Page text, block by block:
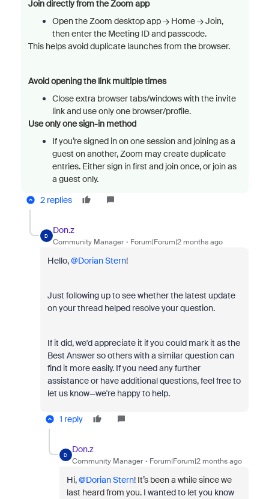
Join directly from the Zoom app
Open the Zoom desktop app → Home → Join,
then enter the Meeting ID and passcode.
This helps avoid duplicate launches from the browser.
Avoid opening the link multiple times
Close extra browser tabs/windows with the invite
link and use only one browser/profile.
Use only one sign-in method
If you’re signed in on one session and joining as a
guest on another, Zoom may create duplicate
entries. Either sign in first and join once, or join as
a guest only.
2 replies
D
Don.z
Community Manager Forum|Forum|2 months ago
Hello, ​@Dorian Stern!
Just following up to see whether the latest update
on your thread helped resolve your question.
If it did, we'd appreciate it if you could mark it as the
Best Answer so others with a similar question can
find it more easily. If you need any further
assistance or have additional questions, feel free to
let us know—we're happy to help.
1 reply
D
Don.z
Community Manager Forum|Forum|2 months ago
Hi, ​@Dorian Stern! It’s been a while since we
last heard from you. I wanted to let you know